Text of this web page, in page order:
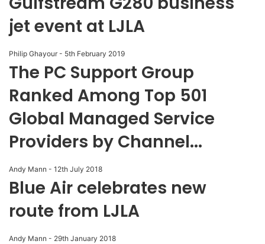
jet event at LJLA
Philip Ghayour - 5th February 2019
The PC Support Group
Ranked Among Top 501
Global Managed Service
Providers by Channel...
Andy Mann - 12th July 2018
Blue Air celebrates new
route from LJLA
Andy Mann - 29th January 2018